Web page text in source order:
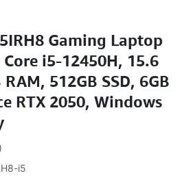
Gaming Laptop
i5-12450H, 15.6
512GB SSD, 6GB
RTX 2050, Windows
i5